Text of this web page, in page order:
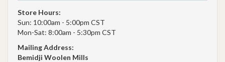
Store Hours:
Sun: 10:00am - 5:00pm CST
Mon-Sat: 8:00am - 5:30pm CST
Mailing Address:
Bemidji Woolen Mills